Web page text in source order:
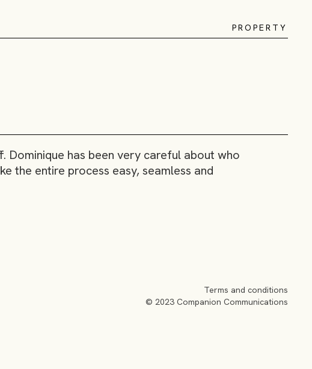
PROPER TY
Dominique has been very careful about who
the entire process easy, seamless and
Terms and conditions
© 2023 Companion Communications